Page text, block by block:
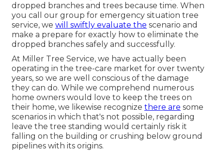
dropped branches and trees because time. When
you call our group for emergency situation tree
service, we will swiftly evaluate the scenario and
make a prepare for exactly how to eliminate the
dropped branches safely and successfully.
At Miller Tree Service, we have actually been
operating in the tree-care market for over twenty
years, so we are well conscious of the damage
they can do. While we comprehend numerous
home owners would love to keep the trees on
their home, we likewise recognize there are some
scenarios in which that's not possible, regarding
leave the tree standing would certainly risk it
falling on the building or crushing below ground
pipelines with its origins.